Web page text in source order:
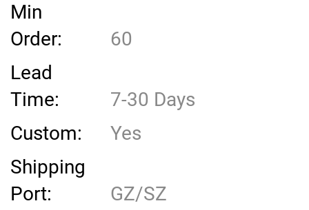
Min
Order:
60
Lead
Time:
7-30 Days
Custom:
Yes
Shipping
Port:
GZ/SZ